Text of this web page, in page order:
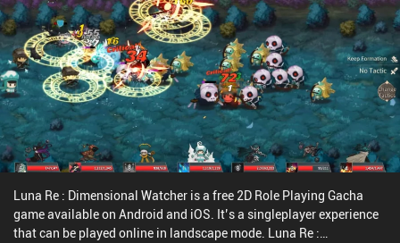
Luna Re : Dimensional Watcher is a free 2D Role Playing Gacha
game available on Android and iOS. It’s a singleplayer experience
that can be played online in landscape mode. Luna Re :